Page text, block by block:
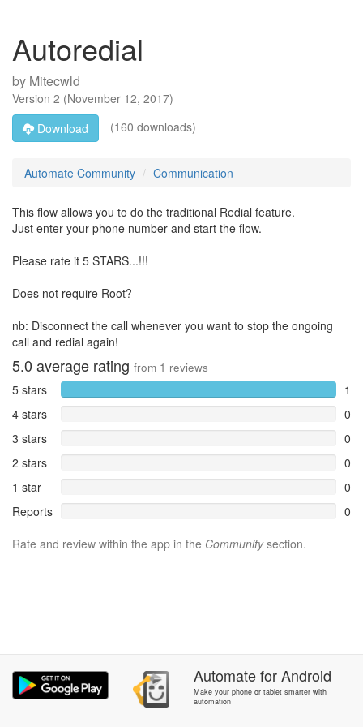
Autoredial
by Mitecwld
Version 2 (November 12, 2017)
Download
(160 downloads)
Automate Community Communication
This flow allows you to do the traditional Redial feature.
Just enter your phone number and start the flow.
Please rate it 5 STARS...!!!
Does not require Root?
nb: Disconnect the call whenever you want to stop the ongoing
call and redial again!
5.0 average rating from 1 reviews
5 stars
1
4 stars
0
3 stars
0
2 stars
0
1 star
0
Reports
0
Rate and review within the app in the Communitysection.
AutomateforAndroid
Make your phone or tablet smarter with
automation